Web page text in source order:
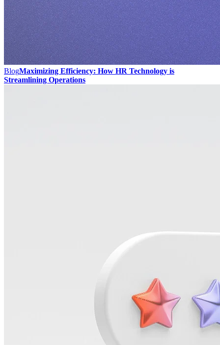
BlogMaximizing Efficiency: How HR Technology is
Streamlining Operations